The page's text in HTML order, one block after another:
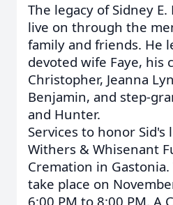
The legacy of Sidney E.
live on through the
family and friends. He
devoted wife Faye, his
Christopher, Jeanna
Benjamin, and step-
and Hunter.
Services to honor
Withers & Whisenant
Cremation in
take place on
6:00 PM to 8:00 PM. A